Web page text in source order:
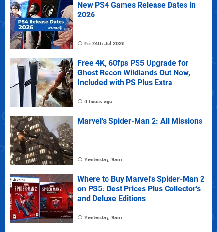
New PS4 Games Release Dates in
2026
Fri 24th Jul 2026
Free 4K, 60fps PS5 Upgrade for
Ghost Recon Wildlands Out Now,
Included with PS Plus Extra
4 hours ago
Marvel's Spider-Man 2: All Missions
Yesterday, 9am
Where to Buy Marvel's Spider-Man 2
on PS5: Best Prices Plus Collector's
and Deluxe Editions
Yesterday, 9am